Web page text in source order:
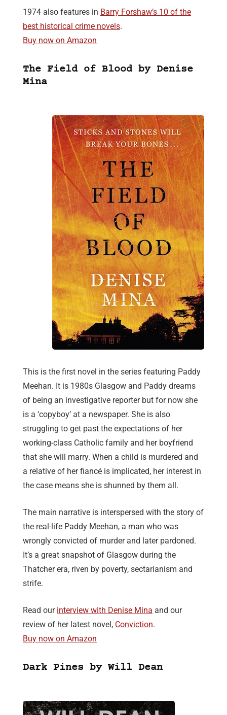
1974 also features in Barry Forshaw’s 10 of the
best historical crime novels.
Buy now on Amazon
The Field of Blood by Denise
Mina
This is the first novel in the series featuring Paddy
Meehan. It is 1980s Glasgow and Paddy dreams
of being an investigative reporter but for now she
is a ‘copyboy’ at a newspaper. She is also
struggling to get past the expectations of her
working-class Catholic family and her boyfriend
that she will marry. When a child is murdered and
a relative of her fiancé is implicated, her interest in
the case means she is shunned by them all.
The main narrative is interspersed with the story of
the real-life Paddy Meehan, a man who was
wrongly convicted of murder and later pardoned.
It’s a great snapshot of Glasgow during the
Thatcher era, riven by poverty, sectarianism and
strife.
Read our interview with Denise Mina and our
review of her latest novel, Conviction.
Buy now on Amazon
Dark Pines by Will Dean